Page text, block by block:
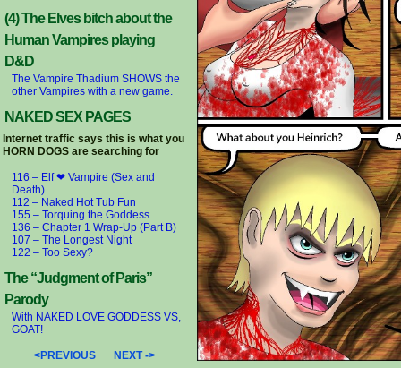
(4) The Elves bitch about the
Human Vampires playing
D&D
The Vampire Thadium SHOWS the
other Vampires with a new game.
NAKED SEX PAGES
Internet traffic says this is what you
HORN DOGS are searching for
116 – Elf ❤ Vampire (Sex and
Death)
112 – Naked Hot Tub Fun
155 – Torquing the Goddess
136 – Chapter 1 Wrap-Up (Part B)
107 – The Longest Night
122 – Too Sexy?
The “Judgment of Paris”
Parody
With NAKED LOVE GODDESS VS,
GOAT!
<PREVIOUS NEXT ->